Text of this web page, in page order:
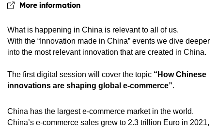
What is happening in China is relevant to all of us.
With the “Innovation made in China” events we dive deeper
into the most relevant innovation that are created in China.
The first digital session will cover the topic “How Chinese
innovations are shaping global e-commerce”.
China has the largest e-commerce market in the world.
China’s e-commerce sales grew to 2.3 trillion Euro in 2021,
More information